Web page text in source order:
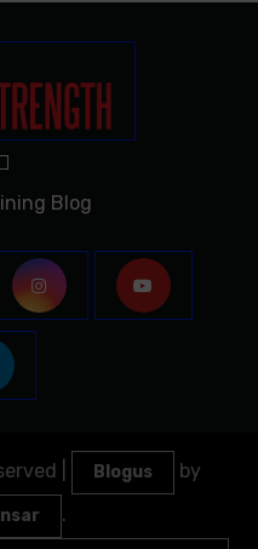
Blog
Blogus by
.